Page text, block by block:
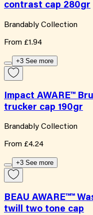
contrast cap 280gr
Brandably Collection
From £1.94
+3 See more
Impact AWARE™
trucker cap 190gr
Brandably Collection
From £4.24
+3 See more
BEAU AWARE™™
twill two tone cap